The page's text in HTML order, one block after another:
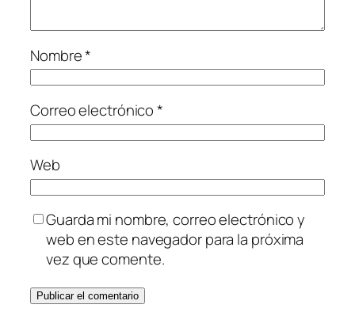
Nombre*
Correo electrónico*
Web
Guarda mi nombre, correo electrónico y
web en este navegador para la próxima
vez que comente.